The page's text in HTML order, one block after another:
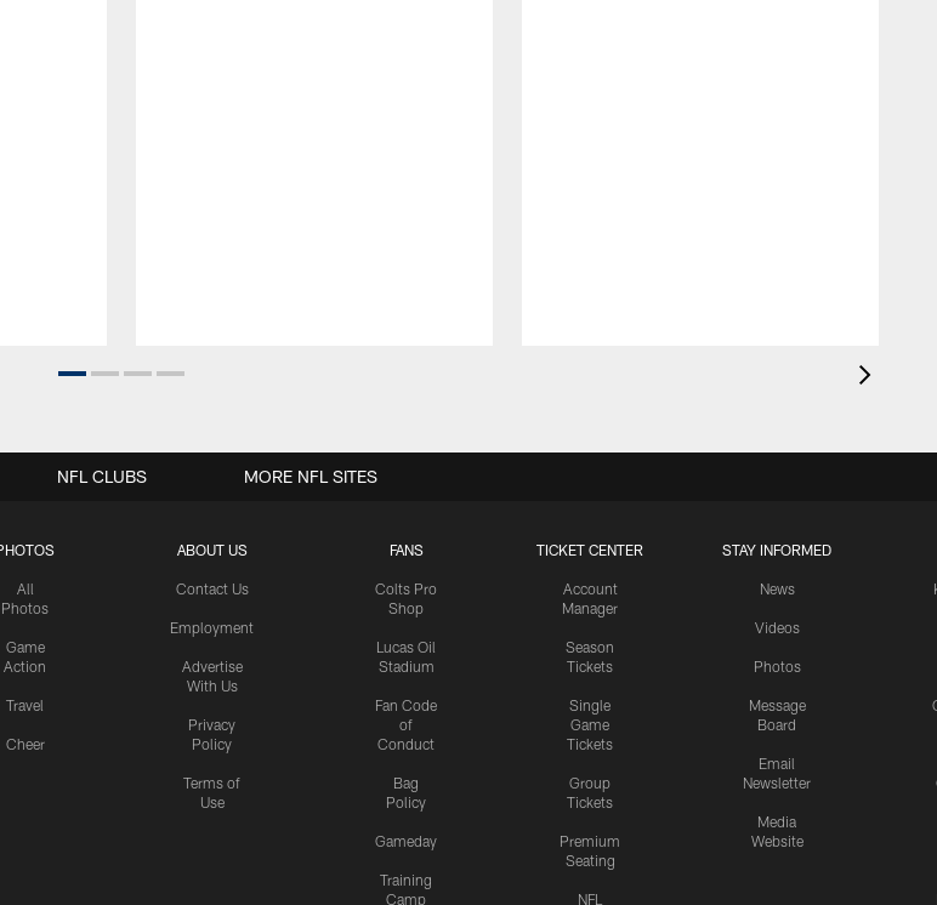
All
Photos
Game
Action
Travel
Cheer
ABOUT US
Contact Us
Employment
Advertise
With Us
Privacy
Policy
Terms of
Use
FANS
Colts Pro
Shop
Lucas Oil
Stadium
Fan Code
of
Conduct
Bag
Policy
Gameday
Training
Camp
TICKET CENTER
Account
Manager
Season
Tickets
Single
Game
Tickets
Group
Tickets
Premium
Seating
NFL
STAY INFORMED
News
Videos
Photos
Message
Board
Email
Newsletter
Media
Website
NFL CLUBS MORE NFL SITES